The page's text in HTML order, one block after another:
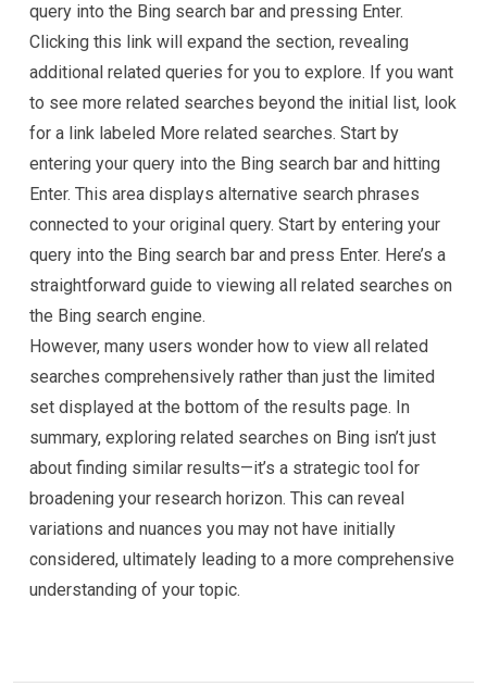
query into the Bing search bar and pressing Enter.
Clicking this link will expand the section, revealing
additional related queries for you to explore. If you want
to see more related searches beyond the initial list, look
for a link labeled More related searches. Start by
entering your query into the Bing search bar and hitting
Enter. This area displays alternative search phrases
connected to your original query. Start by entering your
query into the Bing search bar and press Enter. Here’s a
straightforward guide to viewing all related searches on
the Bing search engine.
However, many users wonder how to view all related
searches comprehensively rather than just the limited
set displayed at the bottom of the results page. In
summary, exploring related searches on Bing isn’t just
about finding similar results—it’s a strategic tool for
broadening your research horizon. This can reveal
variations and nuances you may not have initially
considered, ultimately leading to a more comprehensive
understanding of your topic.